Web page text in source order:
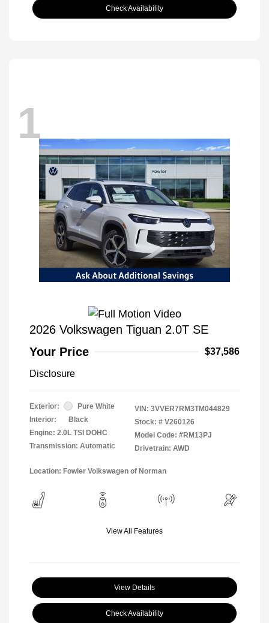
Check Availability
1
2026 Volkswagen Tiguan 2.0T SE
Your Price
$37,586
Disclosure
Exterior:
Pure White
Interior:
Black
Engine: 2.0L TSI DOHC
Transmission: Automatic
VIN: 3VVER7RM3TM044829
Stock: # V260126
Model Code: #RM13PJ
Drivetrain: AWD
Location: Fowler Volkswagen of Norman
View All Features
View Details
Check Availability